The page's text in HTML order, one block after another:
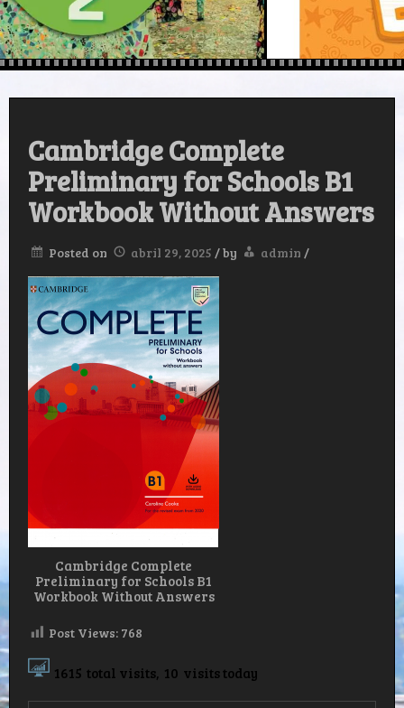
Cambridge Complete
Preliminary for Schools B1
Workbook Without Answers
Posted on abril 29, 2025 /by admin /
Cambridge Complete
Preliminary for Schools B1
Workbook Without Answers
Post Views: 768
1615 total visits, 10 visits today